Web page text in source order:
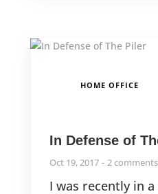
HOME OFFICE
In Defense of
Oct 19, 2017 2 comments
I was recently in